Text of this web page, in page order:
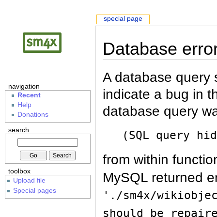
Database
A database query
indicate a bug in
database query
(SQL query
from within
MySQL returned
'./sm4x/
should be
special page
navigation
Recent
Help
Donations
search
toolbox
Upload file
Special pages